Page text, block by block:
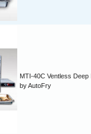
MTI-40C Ventless Deep
by AutoFry